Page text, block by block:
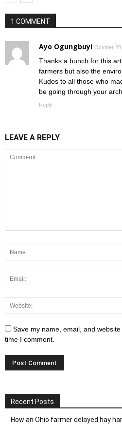
1 COMMENT
Ayo Ogungbuyi October
Thanks a bunch for this
farmers but also the
Kudos to all those who
be going through your
Reply
LEAVE A REPLY
Save my name, email, and
time I comment.
Recent Posts
How an Ohio farmer delayed hay